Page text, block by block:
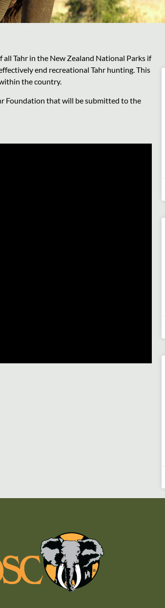
Tahr in the New Zealand National Parks if
end recreational Tahr hunting. This
the country.
Foundation that will be submitted to the